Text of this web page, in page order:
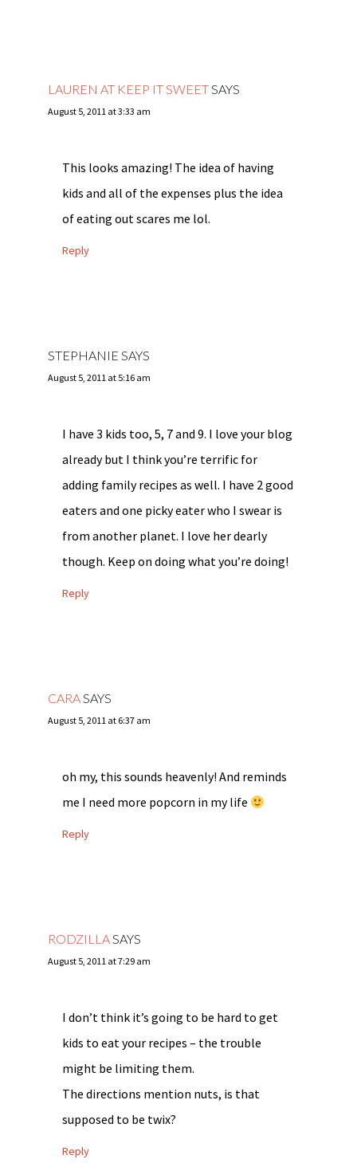
LAUREN AT KEEP IT SWEETSAYS
August 5, 2011 at 3:33 am
This looks amazing! The idea of having
kids and all of the expenses plus the idea
of eating out scares me lol.
Reply
STEPHANIE SAYS
August 5, 2011 at 5:16 am
I have 3 kids too, 5, 7 and 9. I love your blog
already but I think you’re terrific for
adding family recipes as well. I have 2 good
eaters and one picky eater who I swear is
from another planet. I love her dearly
though. Keep on doing what you’re doing!
Reply
CARASAYS
August 5, 2011 at 6:37 am
oh my, this sounds heavenly! And reminds
me I need more popcorn in my life
Reply
RODZILLASAYS
August 5, 2011 at 7:29 am
I don’t think it’s going to be hard to get
kids to eat your recipes – the trouble
might be limiting them.
The directions mention nuts, is that
supposed to be twix?
Reply